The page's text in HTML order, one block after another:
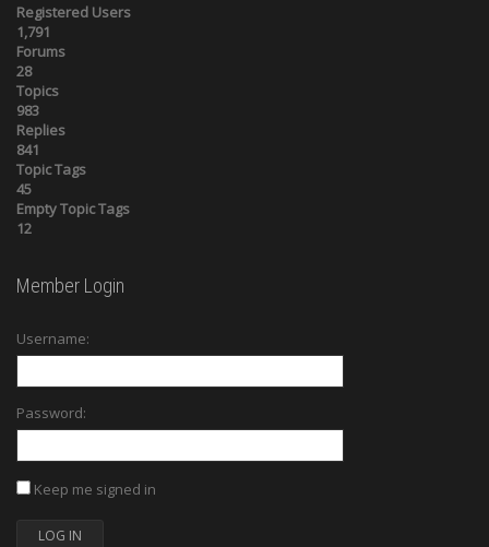
Registered Users
1,791
Forums
28
Topics
983
Replies
841
Topic Tags
45
Empty Topic Tags
12
Member Login
Username:
Password:
Keep me signed in
LOG IN